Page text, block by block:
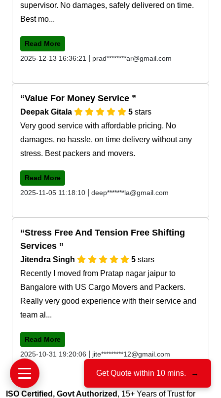
supervisor. No damages, safely delivered on time.
Best mo...
Read More
2025-12-13 16:36:21
prad********ar@gmail.com
Value For Money Service
Deepak Gitala 5 stars
Very good service with affordable pricing. No
damages, no hassle, on time delivery without any
stress. Best packers and movers.
Read More
2025-11-05 11:18:10
deep*******la@gmail.com
Stress Free And Tension Free Shifting
Services
Jitendra Singh 5 stars
Recently I moved from Pratap nagar jaipur to
Bangalore with US Cargo Movers and Packers.
Really very good experience with their service and
team al...
Read More
2025-10-31 19:20:06
jite*********12@gmail.com
ISO Certified, Govt Authorized , 15+ Years of Trust for
Get Quote within 10 mins. →